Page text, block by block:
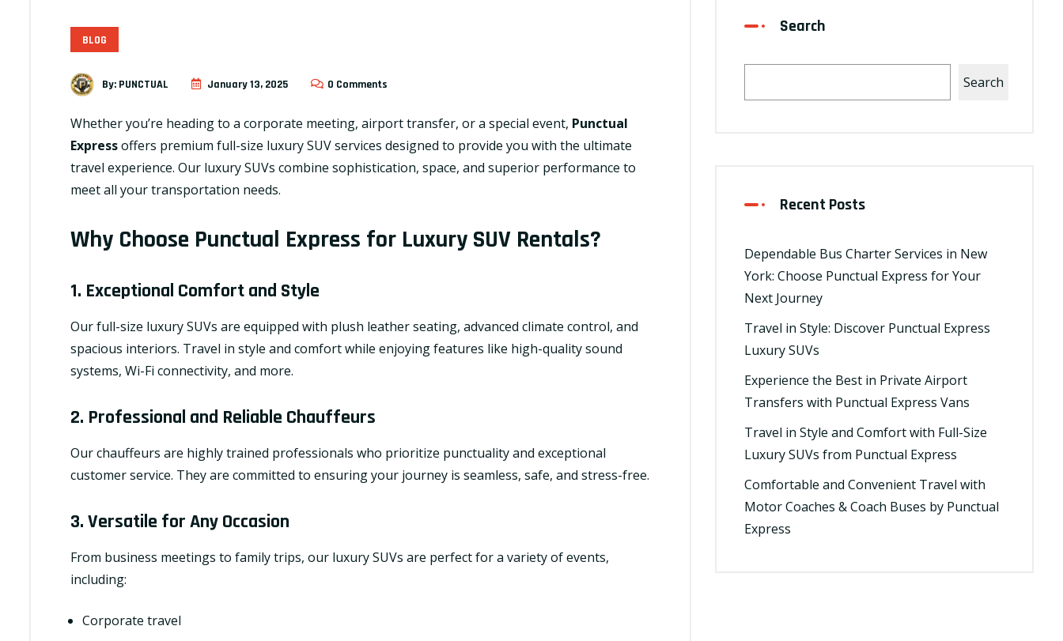
BLOG
By: PUNCTUAL January 13, 2025 0 Comments
Whether you’re heading to a corporate meeting, airport transfer, or a special event, Punctual
Expressoffers premium full-size luxury SUV services designed to provide you with the ultimate
travel experience. Our luxury SUVs combine sophistication, space, and superior performance to
meet all your transportation needs.
Why Choose Punctual Express for Luxury SUV Rentals?
1. Exceptional Comfort and Style
Our full-size luxury SUVs are equipped with plush leather seating, advanced climate control, and
spacious interiors. Travel in style and comfort while enjoying features like high-quality sound
systems, Wi-Fi connectivity, and more.
2. Professional and Reliable Chauffeurs
Our chauffeurs are highly trained professionals who prioritize punctuality and exceptional
customer service. They are committed to ensuring your journey is seamless, safe, and stress-free.
3. Versatile for Any Occasion
From business meetings to family trips, our luxury SUVs are perfect for a variety of events,
including:
Corporate travel
Search
Search
Recent Posts
Dependable Bus Charter Services in New
York: Choose Punctual Express for Your
Next Journey
Travel in Style: Discover Punctual Express
Luxury SUVs
Experience the Best in Private Airport
Transfers with Punctual Express Vans
Travel in Style and Comfort with Full-Size
Luxury SUVs from Punctual Express
Comfortable and Convenient Travel with
Motor Coaches & Coach Buses by Punctual
Express